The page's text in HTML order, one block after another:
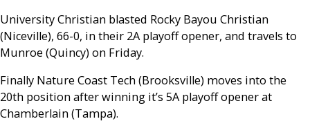
University Christian blasted Rocky Bayou Christian
(Niceville), 66-0, in their 2A playoff opener, and travels to
Munroe (Quincy) on Friday.
Finally Nature Coast Tech (Brooksville) moves into the
20th position after winning it’s 5A playoff opener at
Chamberlain (Tampa).